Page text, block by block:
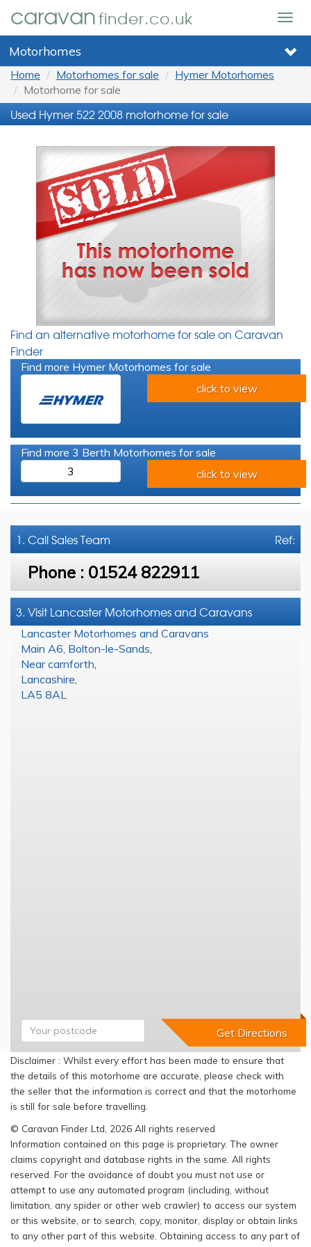
caravanfinder.co.uk
Motorhomes
Home Motorhomes for sale
Hymer Motorhomes
Motorhome for sale
Used Hymer 522 2008 motorhome for sale
Find an alternative motorhome for sale on Caravan
Finder
Find more Hymer Motorhomes for sale
click to view
Find more 3 Berth Motorhomes for sale
3
click to view
Ref:
1. CallSales Team
Phone : 01524 822911
3. Visit Lancaster Motorhomes and Caravans
Lancaster Motorhomes and Caravans
Main A6, Bolton-le-Sands
Near carnforth
Lancashire
LA5 8AL
Disclaimer : Whilst every effort has been made to ensure that
the details of this motorhome are accurate, please check with
the seller that the information is correct and that the motorhome
is still for sale before travelling.
© Caravan Finder Ltd, 2026 All rights reserved
Information contained on this page is proprietary. The owner
claims copyright and database rights in the same. All rights
reserved. For the avoidance of doubt you must not use or
attempt to use any automated program (including, without
limitation, any spider or other web crawler) to access our system
or this website, or to search, copy, monitor, display or obtain links
to any other part of this website. Obtaining access to any part of